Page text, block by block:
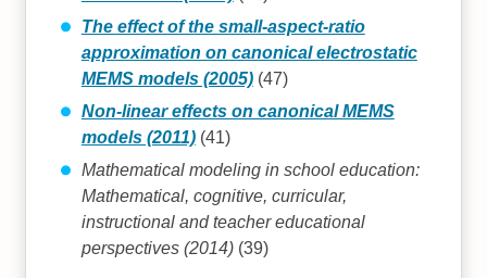
The effect of the small-aspect-ratio
approximation on canonical electrostatic
MEMS models (2005)(47)
Non-linear effects on canonical MEMS
models (2011)(41)
Mathematical modeling in school education:
Mathematical, cognitive, curricular,
instructional and teacher educational
perspectives (2014)(39)